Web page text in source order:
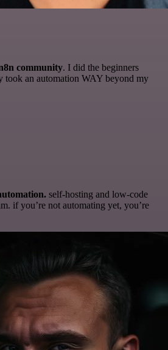
community. I did the beginners
took an automation WAY beyond my
self-hosting and low-code
if you’re not automating yet, you’re